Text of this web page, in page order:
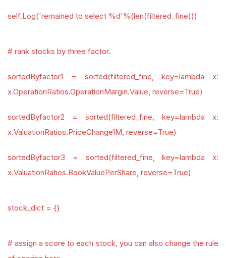
self.Log('remained to select %d'%(len(filtered_fine)))
# rank stocks by three factor.
sortedByfactor1 = sorted(filtered_fine, key=lambda x:
x.OperationRatios.OperationMargin.Value, reverse=True)
sortedByfactor2 = sorted(filtered_fine, key=lambda x:
x.ValuationRatios.PriceChange1M, reverse=True)
sortedByfactor3 = sorted(filtered_fine, key=lambda x:
x.ValuationRatios.BookValuePerShare, reverse=True)
stock_dict = {}
# assign a score to each stock, you can also change the rule